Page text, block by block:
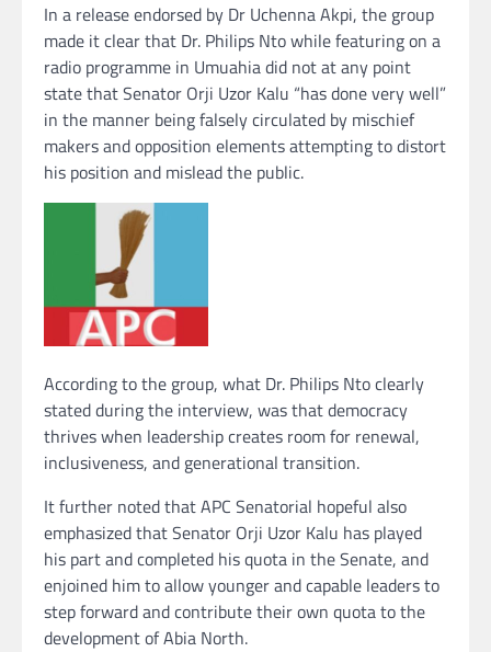
In a release endorsed by Dr Uchenna Akpi, the group
made it clear that Dr. Philips Nto while featuring on a
radio programme in Umuahia did not at any point
state that Senator Orji Uzor Kalu “has done very well”
in the manner being falsely circulated by mischief
makers and opposition elements attempting to distort
his position and mislead the public.
According to the group, what Dr. Philips Nto clearly
stated during the interview, was that democracy
thrives when leadership creates room for renewal,
inclusiveness, and generational transition.
It further noted that APC Senatorial hopeful also
emphasized that Senator Orji Uzor Kalu has played
his part and completed his quota in the Senate, and
enjoined him to allow younger and capable leaders to
step forward and contribute their own quota to the
development of Abia North.